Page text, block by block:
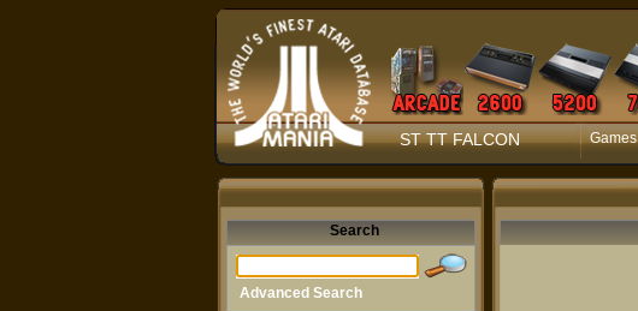
ST TT FALCON Games
Search
Advanced Search